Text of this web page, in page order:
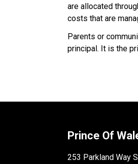
are allocated
costs that are
Parents or
principal. It is the
Prince Of
253 Parkland Way